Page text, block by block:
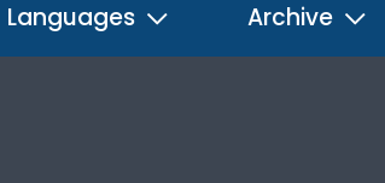
Languages Archive